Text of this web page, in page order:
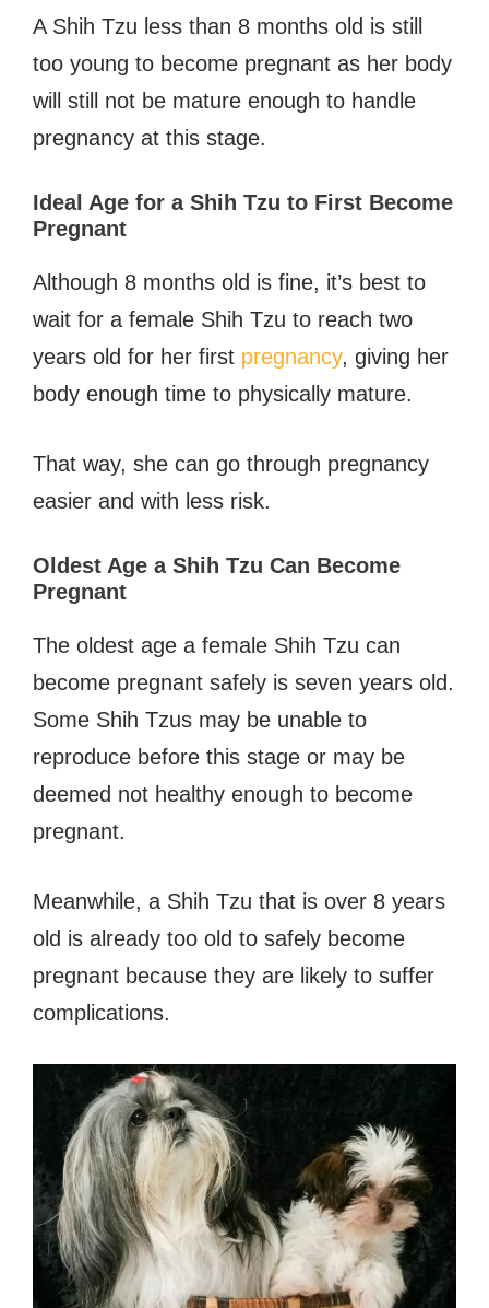
A Shih Tzu less than 8 months old is still
too young to become pregnant as her body
will still not be mature enough to handle
pregnancy at this stage.
Ideal Age for a Shih Tzu to First Become
Pregnant
Although 8 months old is fine, it’s best to
wait for a female Shih Tzu to reach two
years old for her first pregnancy, giving her
body enough time to physically mature.
That way, she can go through pregnancy
easier and with less risk.
Oldest Age a Shih Tzu Can Become
Pregnant
The oldest age a female Shih Tzu can
become pregnant safely is seven years old.
Some Shih Tzus may be unable to
reproduce before this stage or may be
deemed not healthy enough to become
pregnant.
Meanwhile, a Shih Tzu that is over 8 years
old is already too old to safely become
pregnant because they are likely to suffer
complications.